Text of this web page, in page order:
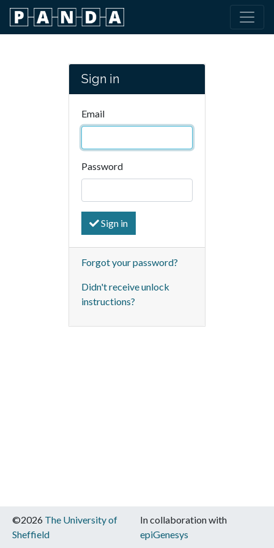
Sign in
Email
Password
Sign in
Forgot your password?
Didn't receive unlock
instructions?
©2026 The University of
Sheffield
In collaboration with
epiGenesys